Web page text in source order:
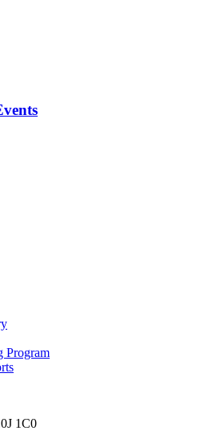
Program
1C0